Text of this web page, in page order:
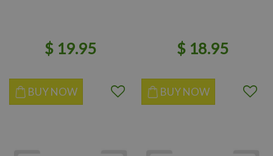
$ 19.95
BUY NOW
$ 18.95
BUY NOW